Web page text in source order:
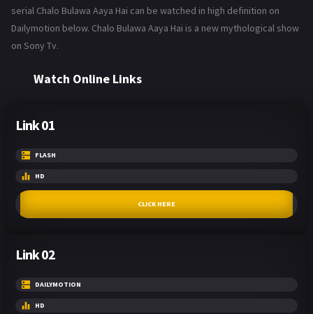
serial Chalo Bulawa Aaya Hai can be watched in high definition on
Dailymotion below. Chalo Bulawa Aaya Hai is a new mythological show
on Sony Tv.
Watch Online Links
Link 01
FLASH
HD
CLICK HERE
Link 02
DAILYMOTION
HD